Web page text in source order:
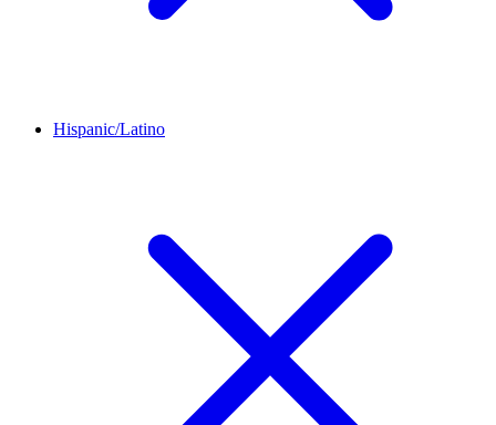
Hispanic/Latino